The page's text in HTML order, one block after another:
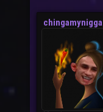
chingamynigga